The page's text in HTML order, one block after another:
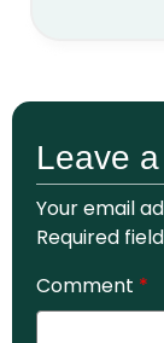
Leave
Your email
Required
Comment *